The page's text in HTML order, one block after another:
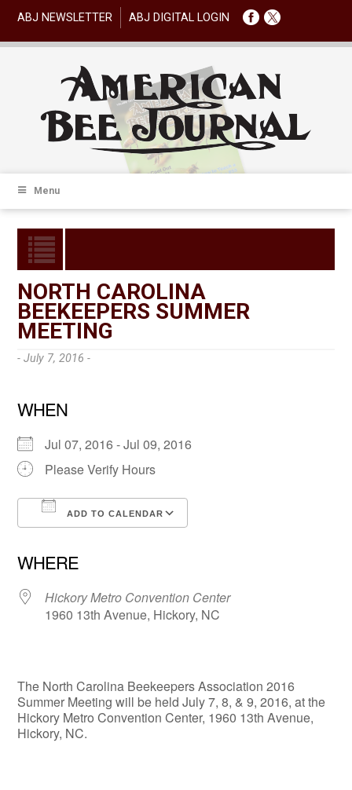
ABJ NEWSLETTER ABJ DIGITAL LOGIN
Menu
NORTH CAROLINA
BEEKEEPERS SUMMER
MEETING
- July 7, 2016 -
WHEN
Jul 07, 2016 - Jul 09, 2016
Please Verify Hours
ADD TO CALENDAR
WHERE
Hickory Metro Convention Center
1960 13th Avenue, Hickory, NC
The North Carolina Beekeepers Association 2016
Summer Meeting will be held July 7, 8, & 9, 2016, at the
Hickory Metro Convention Center, 1960 13th Avenue,
Hickory, NC.